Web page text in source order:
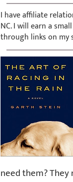
I have affiliate
NC. I will earn a
through links on my
need them? They